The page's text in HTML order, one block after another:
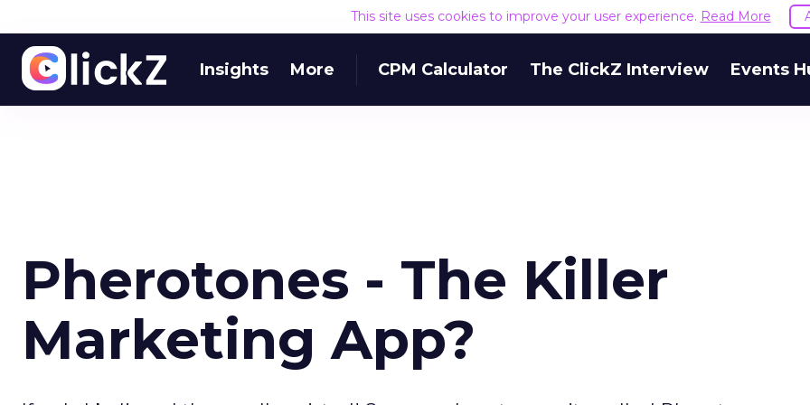
This site uses cookies to improve your user experience. Read More
Insights More CPM Calculator The ClickZ Interview Events
Pherotones - The Killer
Marketing App?